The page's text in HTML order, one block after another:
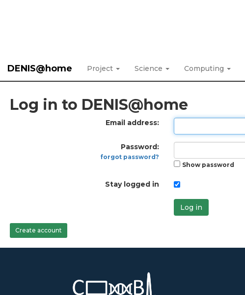
DENIS@home Project Science Computing
Log in to DENIS@home
Email address:
Password:
forgot password?
Show password
Stay logged in
Log in
Create account